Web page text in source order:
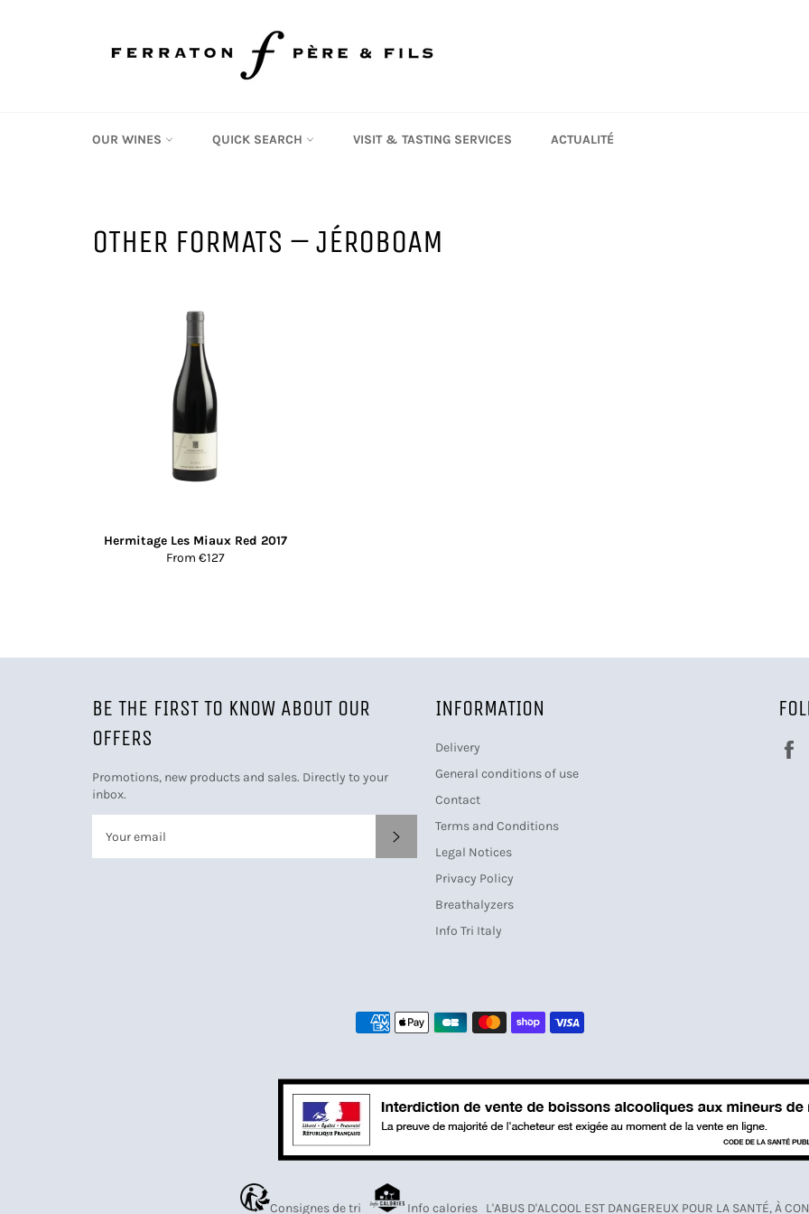
OUR WINES QUICK SEARCH VISIT & TASTING SERVICES ACTUALITÉ
OTHER FORMATS – JÉROBOAM
Hermitage Les Miaux Red 2017
From €127
BE THE FIRST TO KNOW ABOUT OUR
OFFERS
Promotions, new products and sales. Directly to your
inbox.
INFORMATION
Delivery
General conditions of use
Contact
Terms and Conditions
Legal Notices
Privacy Policy
Breathalyzers
Info Tri Italy
Consignes de tri Info calories L'ABUS D'ALCOOL EST DANGEREUX POUR LA SANTÉ, À